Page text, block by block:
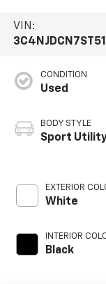
VIN:
CONDITION
Used
BODY STYLE
Sport
EXTERIOR
White
INTERIOR
Black